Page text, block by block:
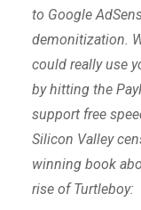
to Google
demonitization.
could really use
by hitting the
support free
Silicon Valley
winning book
rise of Turtleboy: